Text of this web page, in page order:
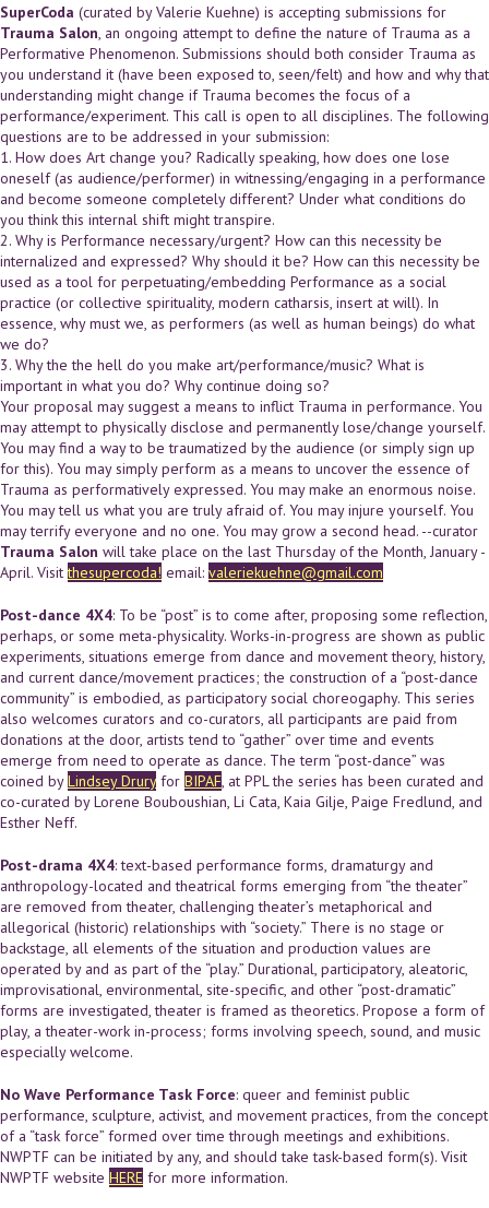
SuperCoda (curated by Valerie Kuehne) is accepting submissions for
Trauma Salon, an ongoing attempt to define the nature of Trauma as a
Performative Phenomenon. Submissions should both consider Trauma as
you understand it (have been exposed to, seen/felt) and how and why that
understanding might change if Trauma becomes the focus of a
performance/experiment. This call is open to all disciplines. The following
questions are to be addressed in your submission:
1. How does Art change you? Radically speaking, how does one lose
oneself (as audience/performer) in witnessing/engaging in a performance
and become someone completely different? Under what conditions do
you think this internal shift might transpire.
2. Why is Performance necessary/urgent? How can this necessity be
internalized and expressed? Why should it be? How can this necessity be
used as a tool for perpetuating/embedding Performance as a social
practice (or collective spirituality, modern catharsis, insert at will). In
essence, why must we, as performers (as well as human beings) do what
we do?
3. Why the the hell do you make art/performance/music? What is
important in what you do? Why continue doing so?
Your proposal may suggest a means to inflict Trauma in performance. You
may attempt to physically disclose and permanently lose/change yourself.
You may find a way to be traumatized by the audience (or simply sign up
for this). You may simply perform as a means to uncover the essence of
Trauma as performatively expressed. You may make an enormous noise.
You may tell us what you are truly afraid of. You may injure yourself. You
may terrify everyone and no one. You may grow a second head. --curator
Trauma Salon will take place on the last Thursday of the Month, January -
April. Visitthesupercoda! email: valeriekuehne@gmail.com
Post-dance 4X4: To be “post” is to come after, proposing some reflection,
perhaps, or some meta-physicality. Works-in-progress are shown as public
experiments, situations emerge from dance and movement theory, history,
and current dance/movement practices; the construction of a “post-dance
community” is embodied, as participatory social choreogaphy. This series
also welcomes curators and co-curators, all participants are paid from
donations at the door, artists tend to “gather” over time and events
emerge from need to operate as dance. The term “post-dance” was
coined byLindsey Druryfor BIPAF, at PPL the series has been curated and
co-curated by Lorene Bouboushian, Li Cata, Kaia Gilje, Paige Fredlund, and
Esther Neff.
Post-drama 4X4: text-based performance forms, dramaturgy and
anthropology-located and theatrical forms emerging from “the theater”
are removed from theater, challenging theater’s metaphorical and
allegorical (historic) relationships with “society.” There is no stage or
backstage, all elements of the situation and production values are
operated by and as part of the “play.” Durational, participatory, aleatoric,
improvisational, environmental, site-specific, and other “post-dramatic”
forms are investigated, theater is framed as theoretics. Propose a form of
play, a theater-work in-process; forms involving speech, sound, and music
especially welcome.
No Wave Performance Task Force: queer and feminist public
performance, sculpture, activist, and movement practices, from the concept
of a “task force” formed over time through meetings and exhibitions.
NWPTF can be initiated by any, and should take task-based form(s). Visit
NWPTF website HERE for more information.